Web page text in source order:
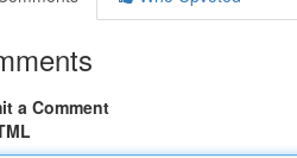
a Comment